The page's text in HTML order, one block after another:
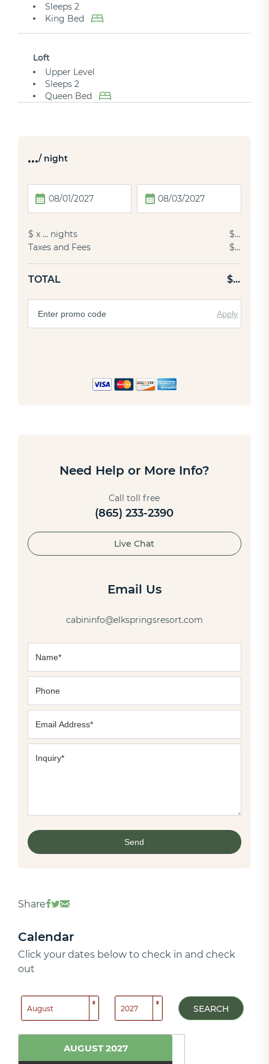
Sleeps 2
King Bed
Loft
Upper Level
Sleeps 2
Queen Bed
…/ night
$ x … nights $…
Taxes and Fees
$…
TOTAL $…
Apply
Need Help or More Info?
Call toll free
(865) 233-2390
Live Chat
Email Us
cabininfo@elkspringsresort.com
Share
Calendar
Click your dates below to check in and check
out
SEARCH
AUGUST 2027